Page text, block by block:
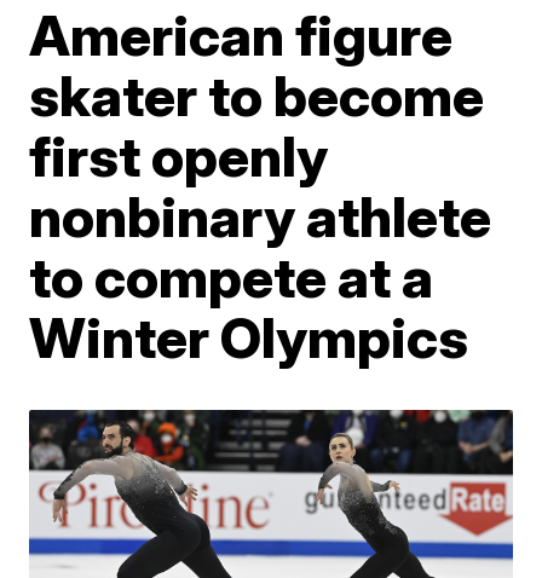
American figure
skater to become
first openly
nonbinary athlete
to compete at a
Winter Olympics